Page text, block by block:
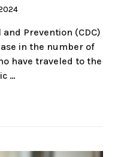
Prevention (CDC)
in the number of
have traveled to the
…